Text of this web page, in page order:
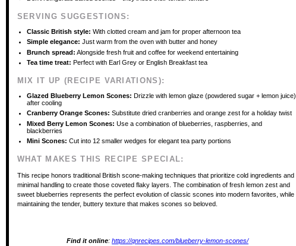
SERVING SUGGESTIONS:
Classic British style: With clotted cream and jam for proper afternoon tea
Simple elegance: Just warm from the oven with butter and honey
Brunch spread: Alongside fresh fruit and coffee for weekend entertaining
Tea time treat: Perfect with Earl Grey or English Breakfast tea
MIX IT UP (RECIPE VARIATIONS):
Glazed Blueberry Lemon Scones: Drizzle with lemon glaze (powdered sugar + lemon juice)
after cooling
Cranberry Orange Scones: Substitute dried cranberries and orange zest for a holiday twist
Mixed Berry Lemon Scones: Use a combination of blueberries, raspberries, and
blackberries
Mini Scones: Cut into 12 smaller wedges for elegant tea party portions
WHAT MAKES THIS RECIPE SPECIAL:
This recipe honors traditional British scone-making techniques that prioritize cold ingredients and
minimal handling to create those coveted flaky layers. The combination of fresh lemon zest and
sweet blueberries represents the perfect evolution of classic scones into modern favorites, while
maintaining the tender, buttery texture that makes scones so beloved.
Find it online: https://qnrecipes.com/blueberry-lemon-scones/